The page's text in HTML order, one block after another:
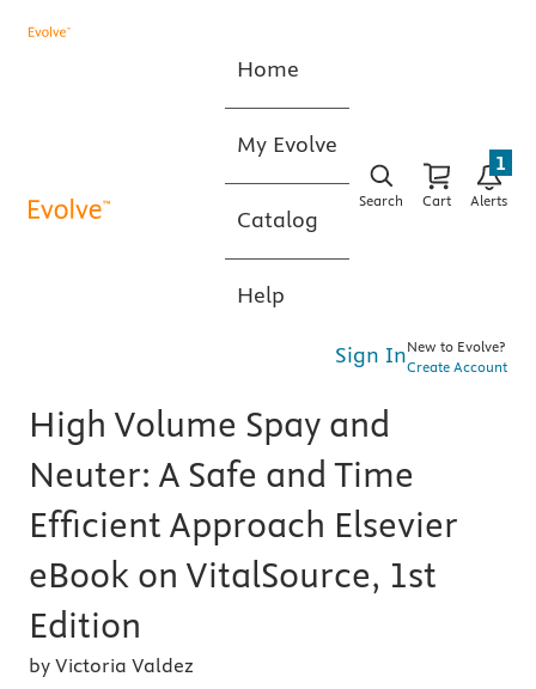
Home
My Evolve
Catalog
Help
Search Cart Alerts
1
Sign InNew to Evolve?
Create Account
High Volume Spay and
Neuter: A Safe and Time
Efficient Approach Elsevier
eBook on VitalSource, 1st
Edition
by Victoria Valdez